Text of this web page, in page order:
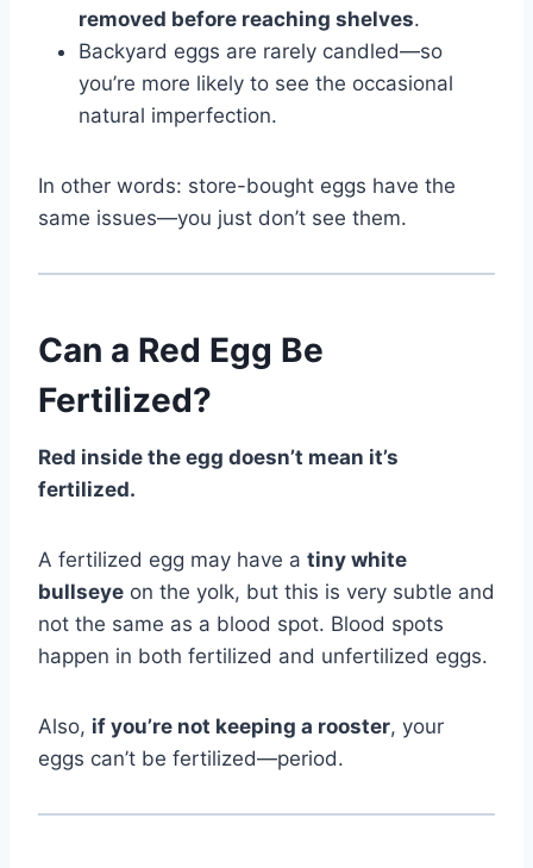
removed before reaching shelves.
Backyard eggs are rarely candled—so
you’re more likely to see the occasional
natural imperfection.
In other words: store-bought eggs have the
same issues—you just don’t see them.
Can a Red Egg Be
Fertilized?
Red inside the egg doesn’t mean it’s
fertilized.
A fertilized egg may have a tiny white
bullseye on the yolk, but this is very subtle and
not the same as a blood spot. Blood spots
happen in both fertilized and unfertilized eggs.
Also, if you’re not keeping a rooster, your
eggs can’t be fertilized—period.